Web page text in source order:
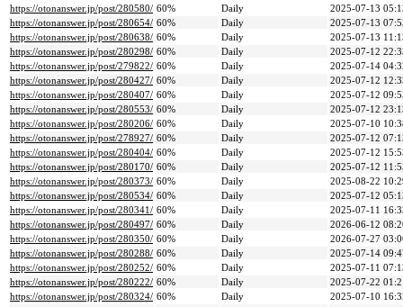
https://otonanswer.jp/post/280580/ 60% Daily
2025-07-13
https://otonanswer.jp/post/280654/ 60% Daily
2025-07-13
https://otonanswer.jp/post/280638/ 60% Daily
2025-07-13
https://otonanswer.jp/post/280298/ 60% Daily
2025-07-12
https://otonanswer.jp/post/279822/ 60% Daily
2025-07-14
https://otonanswer.jp/post/280427/ 60% Daily
2025-07-12
https://otonanswer.jp/post/280407/ 60% Daily
2025-07-12
https://otonanswer.jp/post/280553/ 60% Daily
2025-07-12
https://otonanswer.jp/post/280206/ 60% Daily
2025-07-10
https://otonanswer.jp/post/278927/ 60% Daily
2025-07-12
https://otonanswer.jp/post/280404/ 60% Daily
2025-07-12
https://otonanswer.jp/post/280170/ 60% Daily
2025-07-12
https://otonanswer.jp/post/280373/ 60% Daily
2025-08-22
https://otonanswer.jp/post/280534/ 60% Daily
2025-07-12
https://otonanswer.jp/post/280341/ 60% Daily
2025-07-11
https://otonanswer.jp/post/280497/ 60% Daily
2026-06-12
https://otonanswer.jp/post/280350/ 60% Daily
2026-07-27
https://otonanswer.jp/post/280288/ 60% Daily
2025-07-14
https://otonanswer.jp/post/280252/ 60% Daily
2025-07-11
https://otonanswer.jp/post/280222/ 60% Daily
2025-07-22
https://otonanswer.jp/post/280324/ 60% Daily
2025-07-10